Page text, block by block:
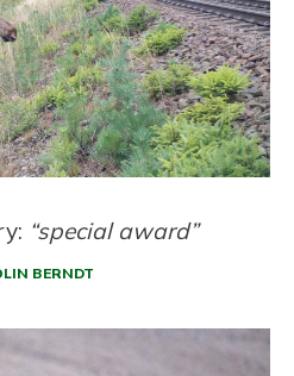
“special award”
BERNDT